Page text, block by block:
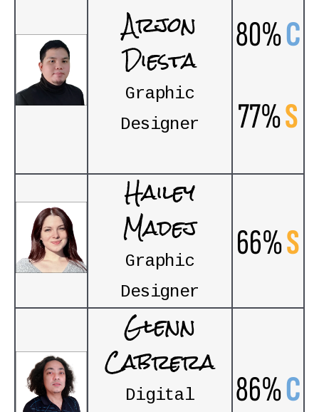
Arjon
Diesta
Graphic
Designer
80%C
77%S
Hailey
Madej
Graphic
Designer
66%S
Glenn
Cabrera
Digital
86%C